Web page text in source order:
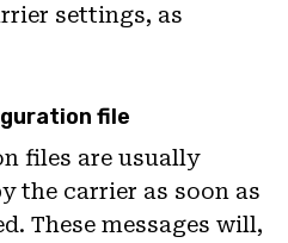
settings, as
file
files are usually
the carrier as soon as
These messages will,